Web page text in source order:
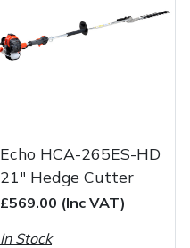
Echo HCA-265ES-HD
21" Hedge Cutter
£569.00 (Inc VAT)
In Stock